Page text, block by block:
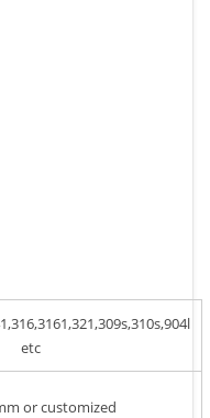
etc
or customized